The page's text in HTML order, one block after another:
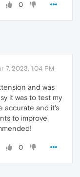
0
7, 2023, 1:04 PM
and was
it was to test my
accurate and it's
to improve
0